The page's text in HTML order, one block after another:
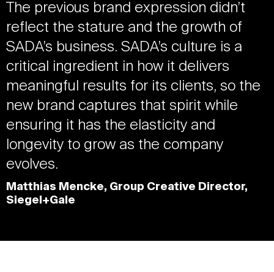
The previous brand expression didn’t
reflect the stature and the growth of
SADA’s business. SADA’s culture is a
critical ingredient in how it delivers
meaningful results for its clients, so the
new brand captures that spirit while
ensuring it has the elasticity and
longevity to grow as the company
evolves.
Matthias Mencke, Group Creative Director,
Siegel+Gale